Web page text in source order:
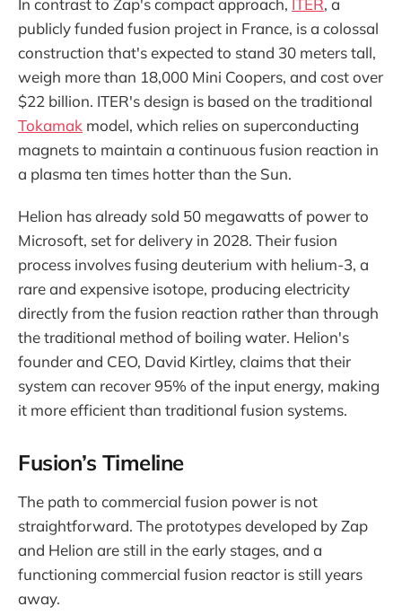
publicly funded fusion project in France, is a colossal
construction that's expected to stand 30 meters tall,
weigh more than 18,000 Mini Coopers, and cost over
$22 billion. ITER's design is based on the traditional
Tokamak model, which relies on superconducting
magnets to maintain a continuous fusion reaction in
a plasma ten times hotter than the Sun.
Helion has already sold 50 megawatts of power to
Microsoft, set for delivery in 2028. Their fusion
process involves fusing deuterium with helium-3, a
rare and expensive isotope, producing electricity
directly from the fusion reaction rather than through
the traditional method of boiling water. Helion's
founder and CEO, David Kirtley, claims that their
system can recover 95% of the input energy, making
it more efficient than traditional fusion systems.
Fusion’s Timeline
The path to commercial fusion power is not
straightforward. The prototypes developed by Zap
and Helion are still in the early stages, and a
functioning commercial fusion reactor is still years
away.